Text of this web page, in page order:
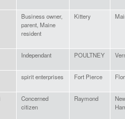
Business owner,
parent, Maine
resident
Kittery
Independant POULTNEY
spirit enterprises Fort Pierce
Concerned
citizen
Raymond